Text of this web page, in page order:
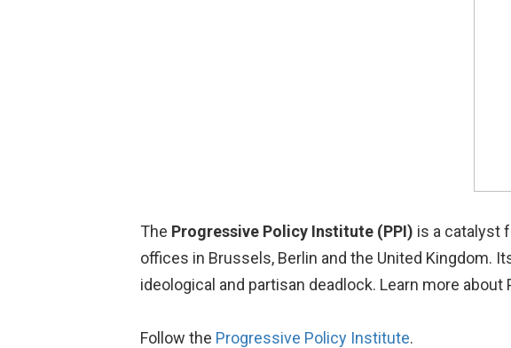
The Progressive Policy Institute (PPI) is a catalyst
offices in Brussels, Berlin and the United Kingdom.
ideological and partisan deadlock. Learn more about
Follow the Progressive Policy Institute.